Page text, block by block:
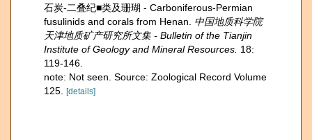
石炭-二叠纪■类及珊瑚 - Carboniferous-Permian
fusulinids and corals from Henan. 中国地质科学院
天津地质矿产研究所文集 - Bulletin of the Tianjin
Institute of Geology and Mineral Resources. 18:
119-146.
note: Not seen. Source: Zoological Record Volume
125.
[details]